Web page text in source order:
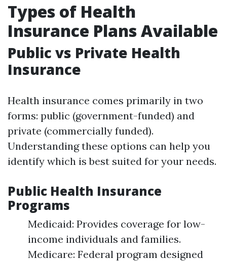
Types of Health
Insurance Plans Available
Public vs Private Health
Insurance
Health insurance comes primarily in two
forms: public (government-funded) and
private (commercially funded).
Understanding these options can help you
identify which is best suited for your needs.
Public Health Insurance
Programs
Medicaid: Provides coverage for low-
income individuals and families.
Medicare: Federal program designed